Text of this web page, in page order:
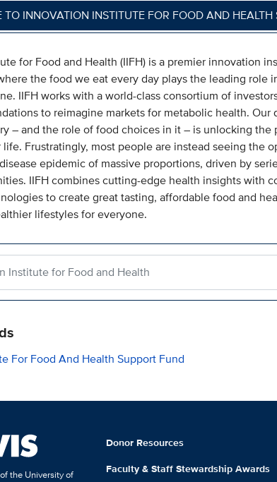
TO INNOVATION INSTITUTE FOR FOOD AND HEALTH
for Food and Health (IIFH) is a premier innovation
the food we eat every day plays the leading role
IIFH works with a world-class consortium of
to reimagine markets for metabolic health.
– and the role of food choices in it – is unlocking the
Frustratingly, most people are instead seeing the
epidemic of massive proportions, driven by
IIFH combines cutting-edge health insights with
to create great tasting, affordable food and
lifestyles for everyone.
For Food And Health Support Fund
the University of
Donor Resources
Faculty & Staff Stewardship Awards